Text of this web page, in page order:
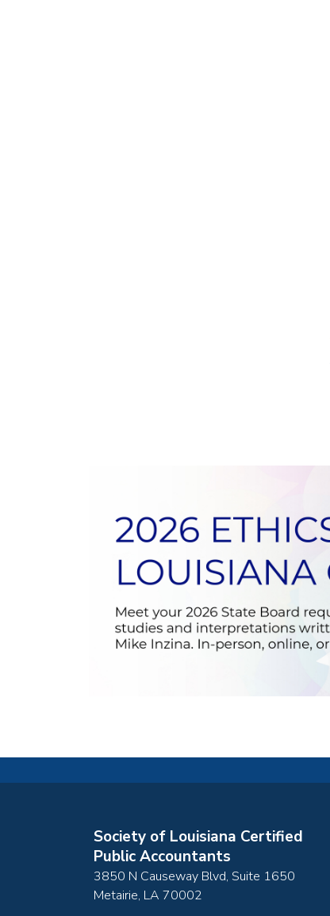
Society of Louisiana Certified
Public Accountants
3850 N Causeway Blvd, Suite 1650
Metairie, LA 70002